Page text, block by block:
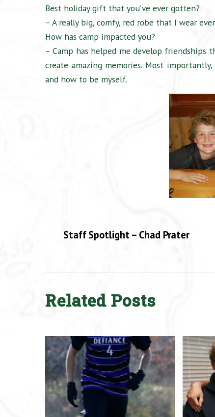
Best holiday gift that you’ve ever gotten?
– A really big, comfy, red robe that I wear
How has camp impacted you?
– Camp has helped me develop friendships
create amazing memories. Most
and how to be myself.
Staff Spotlight – Chad Prater
Related Posts